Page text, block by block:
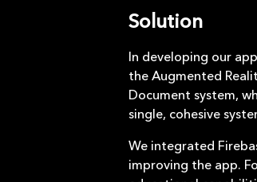
Solution
In developing our
the Augmented
Document system,
single, cohesive
We integrated
improving the app.